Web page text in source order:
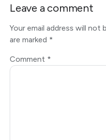
Leave a comment
Your email address will not
are marked *
Comment *